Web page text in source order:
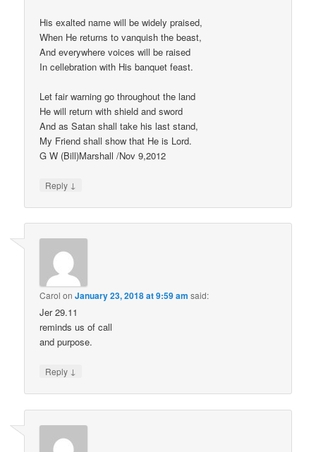
His exalted name will be widely praised,
When He returns to vanquish the beast,
And everywhere voices will be raised
In cellebration with His banquet feast.
Let fair warning go throughout the land
He will return with shield and sword
And as Satan shall take his last stand,
My Friend shall show that He is Lord.
G W (Bill)Marshall /Nov 9,2012
Reply ↓
Carol onJanuary 23, 2018 at 9:59 am said:
Jer 29.11
reminds us of call
and purpose.
Reply ↓